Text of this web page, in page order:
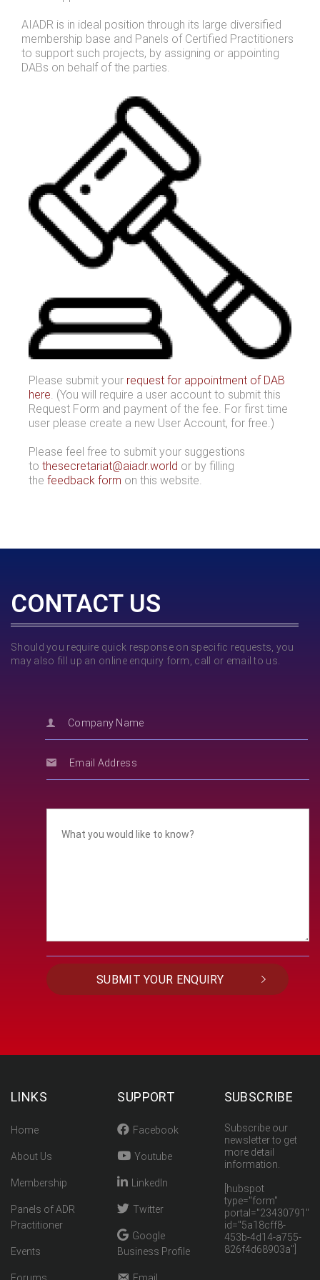
AIADR is in ideal position through its large diversified
membership base and Panels of Certified Practitioners
to support such projects, by assigning or appointing
DABs on behalf of the parties.
Please submit your request for appointment of DAB
here . (You will require a user account to submit this
Request Form and payment of the fee. For first time
user please create a new User Account, for free.)
Please feel free to submit your suggestions
to thesecretariat@aiadr.world or by filling
the feedback form on this website.
CONTACT US
Should you require quick response on specific requests, you
may also fill up an online enquiry form, call or email to us.
LINKS
Home
About Us
Membership
Panels of ADR
Practitioner
Events
Forums
SUPPORT
Facebook
Youtube
LinkedIn
Twitter
Google
Business Profile
Email
SUBSCRIBE
Subscribe our
newsletter to get
more detail
information.
[hubspot
type="form"
portal="23430791"
id="5a18cff8-
453b-4d14-a755-
826f4d68903a"]